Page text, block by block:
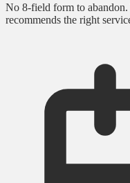
No 8-field form to abandon.
recommends the right